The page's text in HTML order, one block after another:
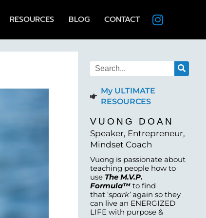
RESOURCES BLOG CONTACT
My ULTIMATE
RESOURCES
VUONG DOAN
Speaker, Entrepreneur,
Mindset Coach
Vuong is passionate about
teaching people how to
use The M.V.P.
Formula™to find
that ‘spark’again so they
can live an ENERGIZED
LIFE with purpose &